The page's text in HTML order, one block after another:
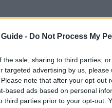
- Do Not Process My
the sale, sharing to third parties,
targeted advertising by us,
note that after your opt-out
based ads based on personal
third parties prior to your opt-out.